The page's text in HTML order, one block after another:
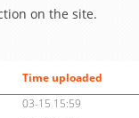
on the site.
Time uploaded
03-15 15:59